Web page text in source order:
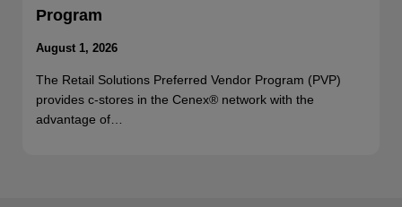
Program
August 1, 2026
The Retail Solutions Preferred Vendor Program (PVP)
provides c-stores in the Cenex® network with the
advantage of…